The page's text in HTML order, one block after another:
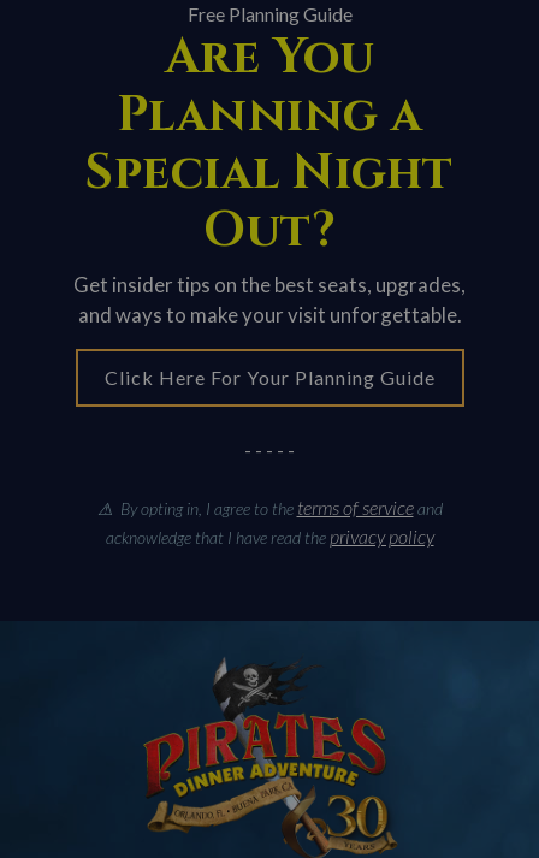
Free Planning Guide
Are You
Planning a
Special Night
Out?
Get insider tips on the best seats, upgrades,
and ways to make your visit unforgettable.
Click Here For Your Planning Guide
- - - - -
⚠ By opting in, I agree to the terms of serviceand
acknowledge that I have read the privacy policy